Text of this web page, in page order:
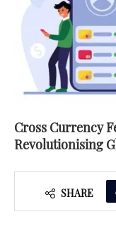
Cross Currency
Revolutionising
SHARE